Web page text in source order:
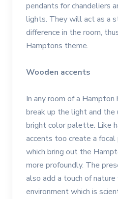
pendants for chandeliers
lights. They will act as a
difference in the room,
Hamptons theme.
Wooden accents
In any room of a
break up the light and
bright color palette. Like
accents too create a
which bring out the
more profoundly. The
also add a touch of
environment which is